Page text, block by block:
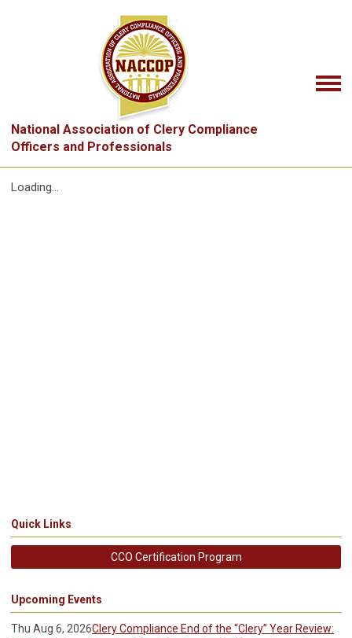
National Association of Clery Compliance
Officers and Professionals
Loading...
Quick Links
CCO Certification Program
Upcoming Events
Thu Aug 6, 2026Clery Compliance End of the “Clery” Year Review: